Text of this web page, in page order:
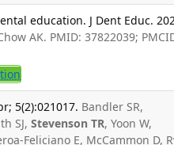
education. J Dent Educ.
AK. PMID: 37822039;
5(2):021017. Bandler SR,
SJ,Stevenson TR, Yoon W,
Feliciano E, McCammon D,